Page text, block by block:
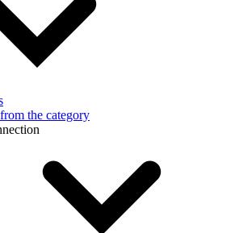
the category